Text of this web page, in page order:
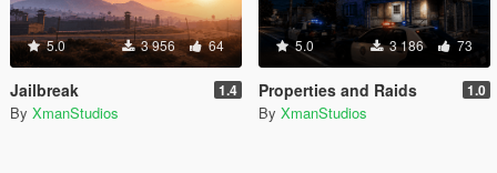
5.0 3 956 64
Jailbreak 1.4
By XmanStudios
5.0 3 186 73
Properties and Raids 1.0
By XmanStudios